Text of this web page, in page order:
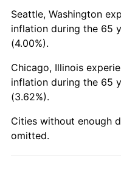
2005
2006
2007
2008
2009 $7,175,150.50
Seattle, Washington
inflation during the 65
(4.00%).
Chicago, Illinois
inflation during the 65
(3.62%).
Cities without enough
omitted.